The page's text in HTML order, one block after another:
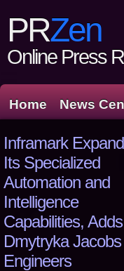
PRZen
Online Press
Home News
Inframark
Its Specialized
Automation and
Intelligence
Capabilities, Adds
Dmytryka Jacobs
Engineers